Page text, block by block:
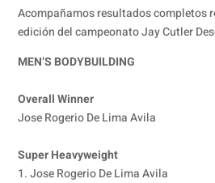
Acompañamos resultados completos
edición del campeonato Jay Cutler
MEN’S BODYBUILDING
Overall Winner
Jose Rogerio De Lima Avila
Super Heavyweight
1. Jose Rogerio De Lima Avila